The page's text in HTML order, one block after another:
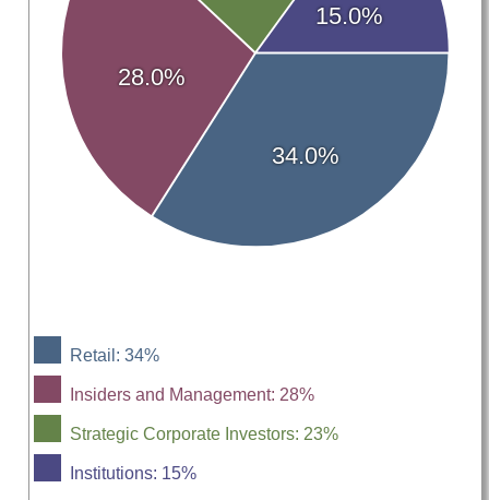
Retail: 34%
Insiders and Management: 28%
Strategic Corporate Investors: 23%
Institutions: 15%
34.0%
28.0%
15.0%